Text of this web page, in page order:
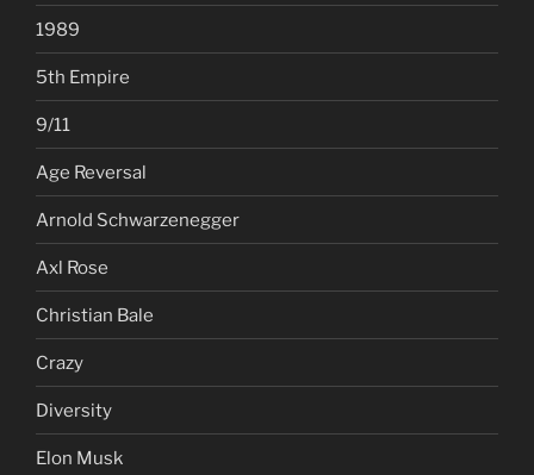
1989
5th Empire
9/11
Age Reversal
Arnold Schwarzenegger
Axl Rose
Christian Bale
Crazy
Diversity
Elon Musk